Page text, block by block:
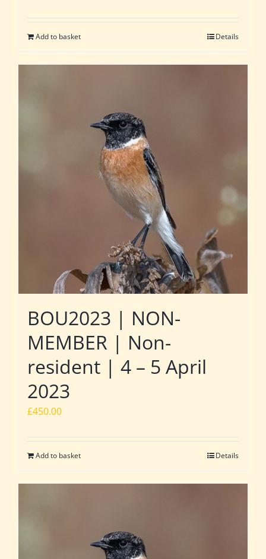
Add to basket Details
BOU2023 | NON-
MEMBER | Non-
resident | 4 – 5 April
2023
£450.00
Add to basket Details